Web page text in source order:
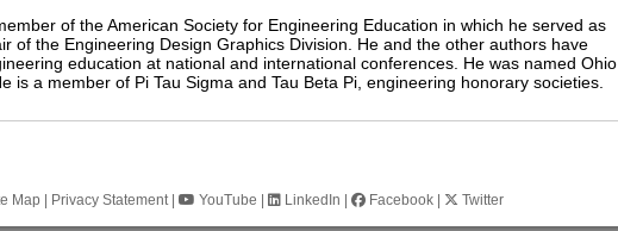
of the American Society for Engineering Education in which he served as
of the Engineering Design Graphics Division. He and the other authors have
education at national and international conferences. He was named Ohio
is a member of Pi Tau Sigma and Tau Beta Pi, engineering honorary societies.
Map | Privacy Statement| YouTube | LinkedIn | Facebook| Twitter